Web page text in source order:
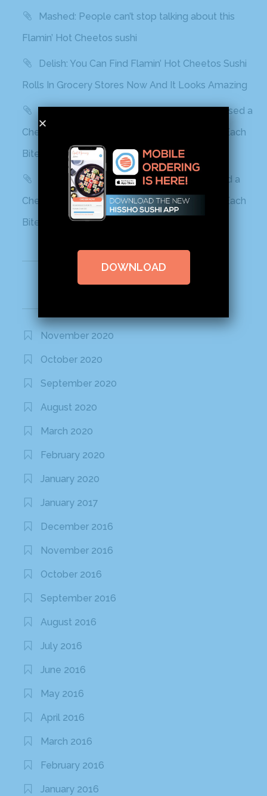
Mashed: People can’t stop talking about this
Flamin’ Hot Cheetos sushi
Delish: You Can Find Flamin’ Hot Cheetos Sushi
Rolls In Grocery Stores Now And It Looks Amazing
Best Products: This Sushi Brand Just Released a
Cheetos Flamin’ Hot Roll That Adds a Kick to Each
Bite
Yahoo! Life: This Sushi Brand Just Released a
Cheetos Flamin’ Hot Roll That Adds a Kick to Each
Bite
Recent Comments
November 2020
October 2020
September 2020
August 2020
March 2020
February 2020
January 2020
January 2017
December 2016
November 2016
October 2016
September 2016
August 2016
July 2016
June 2016
May 2016
April 2016
March 2016
February 2016
January 2016
DOWNLOAD